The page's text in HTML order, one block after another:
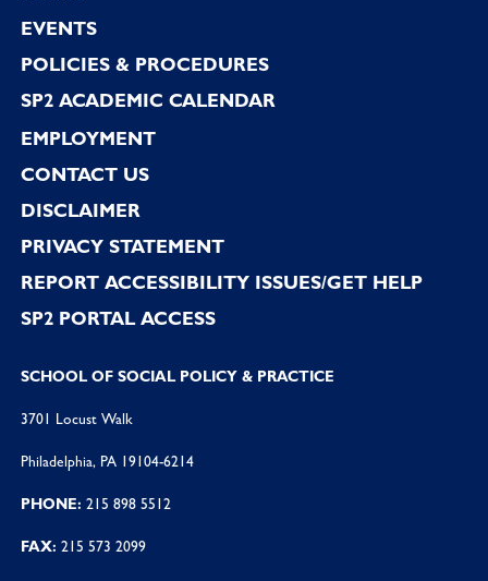
EVENTS
POLICIES & PROCEDURES
SP2 ACADEMIC CALENDAR
EMPLOYMENT
CONTACT US
DISCLAIMER
PRIVACY STATEMENT
REPORT ACCESSIBILITY ISSUES/GET HELP
SP2 PORTAL ACCESS
SCHOOL OF SOCIAL POLICY & PRACTICE
3701 Locust Walk
Philadelphia, PA 19104-6214
PHONE: 215 898 5512
FAX: 215 573 2099